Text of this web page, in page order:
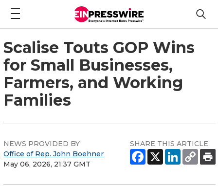
Scalise Touts GOP Wins
for Small Businesses,
Farmers, and Working
Families
NEWS PROVIDED BY
Office of Rep. John Boehner
May 06, 2026, 21:37 GMT
SHARE THIS ARTICLE